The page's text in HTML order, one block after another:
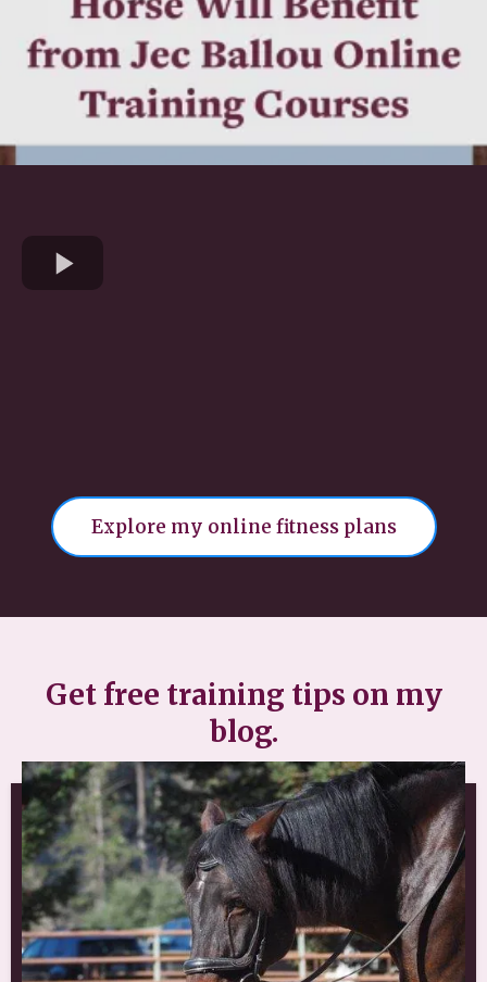
Explore my online fitness plans
Get free training tips on my
blog.